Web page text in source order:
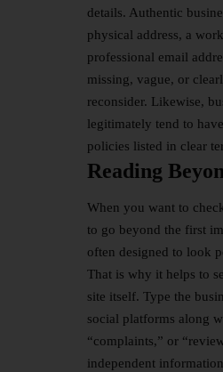
details. Authentic
physical address, a
professional email
missing, vague, or
reconsider. Likewise,
legitimately tend to
policies listed in clear
Reading
When you want to
to go beyond the first
often designed to look
That is why it helps to
site itself. Type the
social platforms along
“complaints,” or
independent